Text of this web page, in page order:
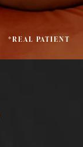
*REAL PATIENT